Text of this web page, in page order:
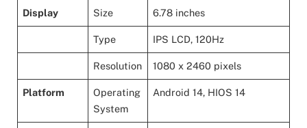
Display Size 6.78 inches
Type IPS LCD, 120Hz
Resolution 1080 x 2460 pixels
Platform
Operating
System
Android 14, HIOS 14